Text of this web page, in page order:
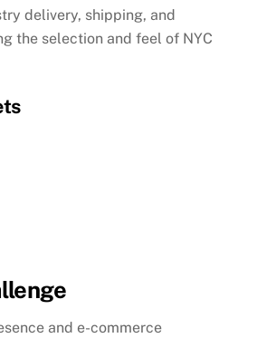
delivery, shipping, and
the selection and feel of NYC
and e-commerce